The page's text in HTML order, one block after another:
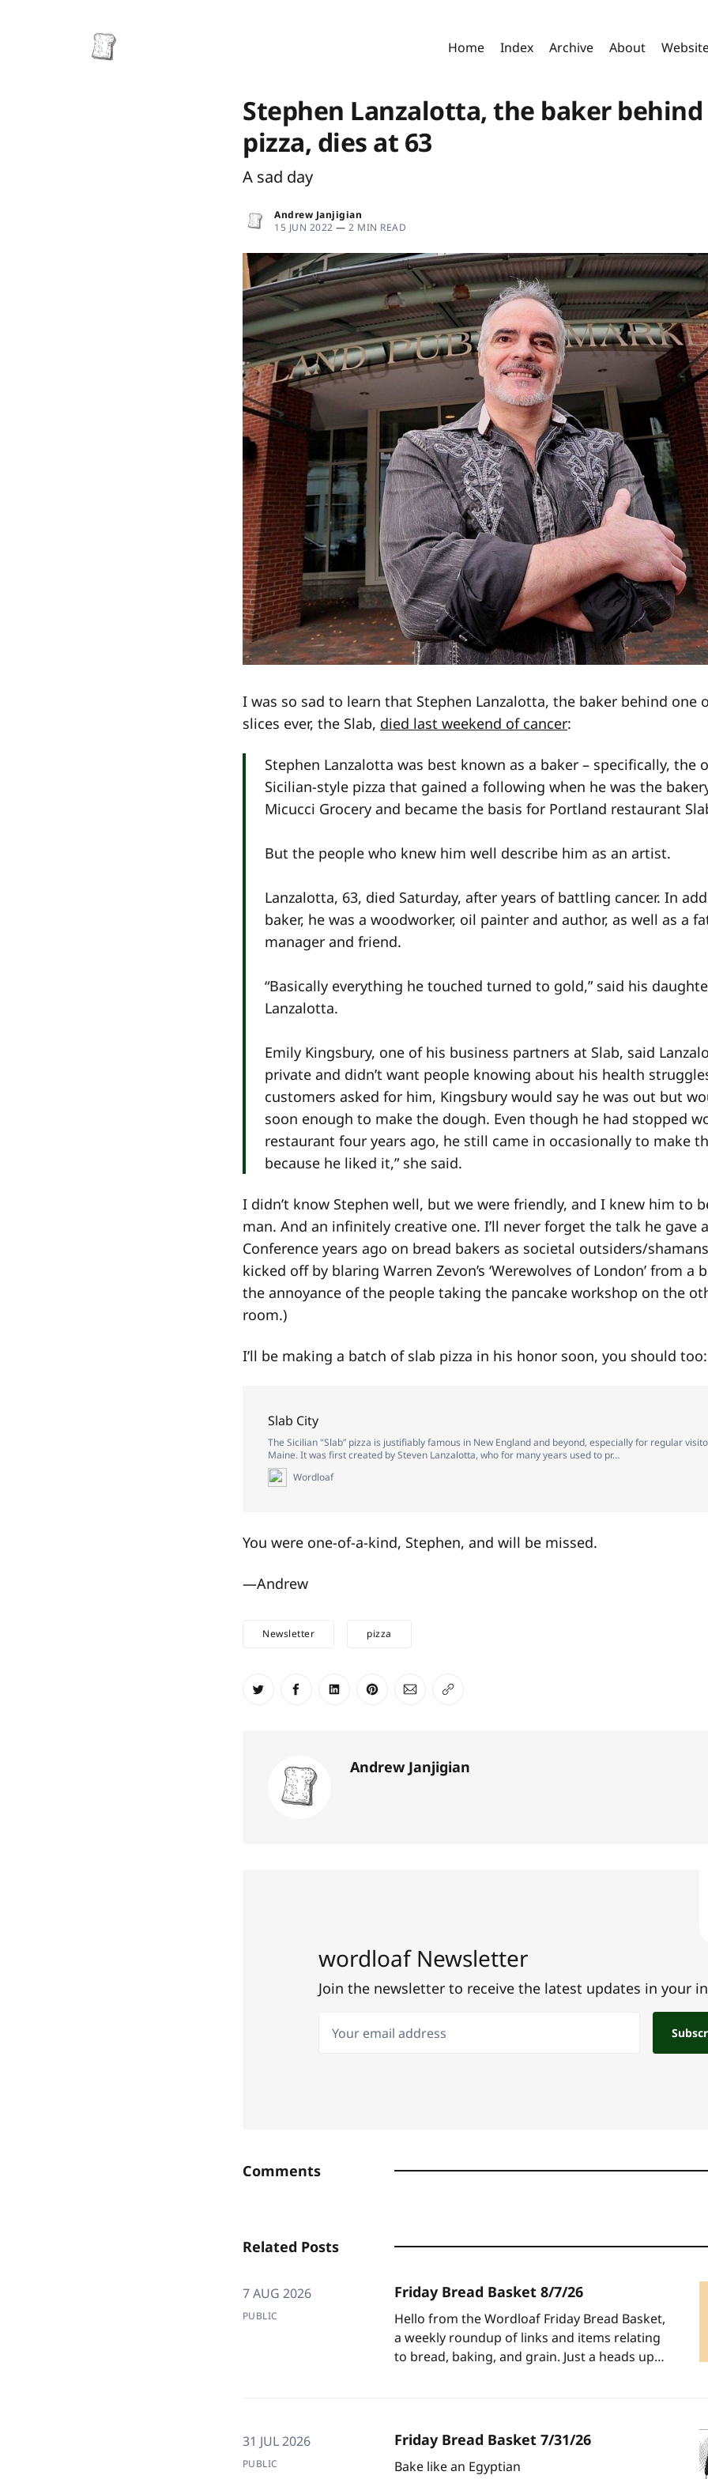
Home Index Archive About
Stephen Lanzalotta, the baker behind
pizza, dies at 63
A sad day
Andrew Janjigian
15 JUN 2022 — 2 MIN READ
I was so sad to learn that Stephen Lanzalotta, the baker behind one
slices ever, the Slab, died last weekend of cancer:
Stephen Lanzalotta was best known as a baker – specifically, the
Sicilian-style pizza that gained a following when he was the
Micucci Grocery and became the basis for Portland restaurant
But the people who knew him well describe him as an artist.
Lanzalotta, 63, died Saturday, after years of battling cancer. In
baker, he was a woodworker, oil painter and author, as well as a
manager and friend.
“Basically everything he touched turned to gold,” said his
Lanzalotta.
Emily Kingsbury, one of his business partners at Slab, said
private and didn’t want people knowing about his health
customers asked for him, Kingsbury would say he was out but
soon enough to make the dough. Even though he had stopped
restaurant four years ago, he still came in occasionally to make
because he liked it,” she said.
I didn’t know Stephen well, but we were friendly, and I knew him to
man. And an infinitely creative one. I’ll never forget the talk he gave
Conference years ago on bread bakers as societal outsiders/
kicked off by blaring Warren Zevon’s ‘Werewolves of London’ from a
the annoyance of the people taking the pancake workshop on the
room.)
I’ll be making a batch of slab pizza in his honor soon, you should too:
Slab City
The Sicilian "Slab” pizza is justifiably famous in New England and beyond, especially for regular
Maine. It was first created by Steven Lanzalotta, who for many years used to pr…
Wordloaf
You were one-of-a-kind, Stephen, and will be missed.
—Andrew
Newsletter pizza
Share on Twitter
Share on Facebook
Share on LinkedIn
Share on Pinterest
Share via Email
Copy link
Andrew Janjigian
wordloaf Newsletter
Join the newsletter to receive the latest updates in your
Comments
Related Posts
7 AUG 2026
PUBLIC
Friday Bread Basket 8/7/26
Hello from the Wordloaf Friday Bread Basket,
a weekly roundup of links and items relating
to bread, baking, and grain. Just a heads up: I
will be using
31 JUL 2026
PUBLIC
Friday Bread Basket 7/31/26
Bake like an Egyptian